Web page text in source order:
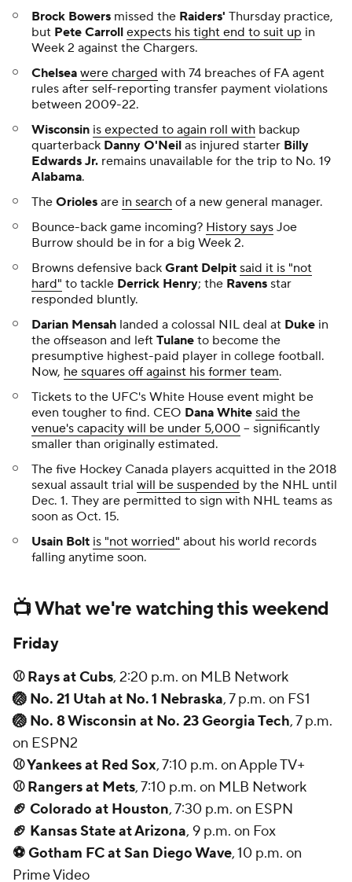
Brock Bowers missed the Raiders' Thursday practice,
but Pete Carroll expects his tight end to suit up in
Week 2 against the Chargers.
Chelsea were charged with 74 breaches of FA agent
rules after self-reporting transfer payment violations
between 2009-22.
Wisconsin is expected to again roll with backup
quarterback Danny O'Neil as injured starter Billy
Edwards Jr. remains unavailable for the trip to No. 19
Alabama.
The Orioles are in search of a new general manager.
Bounce-back game incoming? History says Joe
Burrow should be in for a big Week 2.
Browns defensive back Grant Delpit said it is "not
hard" to tackle Derrick Henry; the Ravens star
responded bluntly.
Darian Mensah landed a colossal NIL deal at Duke in
the offseason and left Tulane to become the
presumptive highest-paid player in college football.
Now, he squares off against his former team.
Tickets to the UFC's White House event might be
even tougher to find. CEO Dana White said the
venue's capacity will be under 5,000 -- significantly
smaller than originally estimated.
The five Hockey Canada players acquitted in the 2018
sexual assault trial will be suspended by the NHL until
Dec. 1. They are permitted to sign with NHL teams as
soon as Oct. 15.
Usain Bolt is "not worried" about his world records
falling anytime soon.
📺 What we're watching this weekend
Friday
⚾ Rays at Cubs, 2:20 p.m. on MLB Network
🏐 No. 21 Utah at No. 1 Nebraska, 7 p.m. on FS1
🏐 No. 8 Wisconsin at No. 23 Georgia Tech, 7 p.m.
on ESPN2
⚾ Yankees at Red Sox, 7:10 p.m. on Apple TV+
⚾ Rangers at Mets, 7:10 p.m. on MLB Network
🏈 Colorado at Houston, 7:30 p.m. on ESPN
🏈 Kansas State at Arizona, 9 p.m. on Fox
⚽ Gotham FC at San Diego Wave, 10 p.m. on
Prime Video